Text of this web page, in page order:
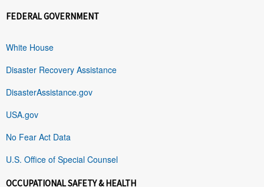
FEDERAL GOVERNMENT
White House
Disaster Recovery Assistance
DisasterAssistance.gov
USA.gov
No Fear Act Data
U.S. Office of Special Counsel
OCCUPATIONAL SAFETY & HEALTH